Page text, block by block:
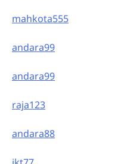
mahkota555
andara99
andara99
raja123
andara88